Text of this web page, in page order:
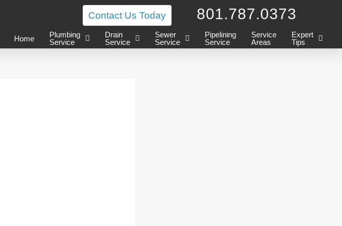
Contact Us Today 801.787.0373
Home
Plumbing
Service
Drain
Service
Sewer
Service
Pipelining
Service
Service
Areas
Expert
Tips